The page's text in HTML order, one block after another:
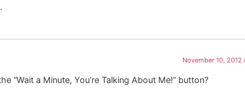
November 10, 2012
“Wait a Minute, You’re Talking About Me!” button?